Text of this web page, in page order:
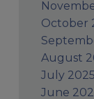
October
August
July 2025
June